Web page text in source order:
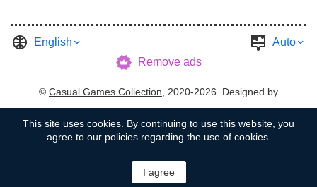
English
Auto
Remove ads
© Casual Games Collection, 2020-2026. Designed by
This site uses cookies . By continuing to use this website, you
agree to our policies regarding the use of cookies.